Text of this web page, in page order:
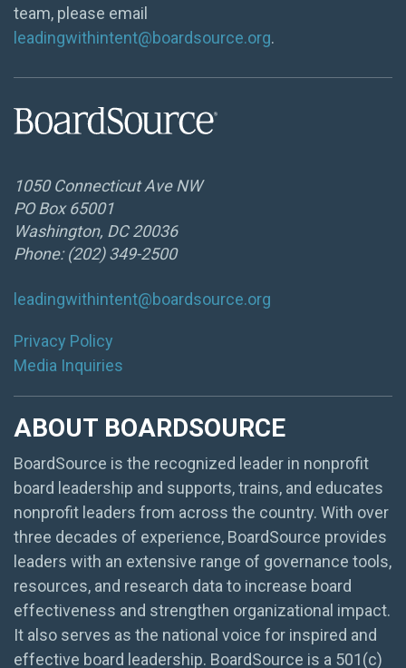
team, please email
leadingwithintent@boardsource.org.
1050 Connecticut Ave NW
PO Box 65001
Washington, DC 20036
Phone: (202) 349-2500
leadingwithintent@boardsource.org
Privacy Policy
Media Inquiries
ABOUT BOARDSOURCE
BoardSource is the recognized leader in nonprofit
board leadership and supports, trains, and educates
nonprofit leaders from across the country. With over
three decades of experience, BoardSource provides
leaders with an extensive range of governance tools,
resources, and research data to increase board
effectiveness and strengthen organizational impact.
It also serves as the national voice for inspired and
effective board leadership. BoardSource is a 501(c)